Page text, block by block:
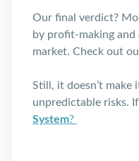
Our final verdict?
by profit-making
market. Check out
Still, it doesn’t make
unpredictable risks.
System?